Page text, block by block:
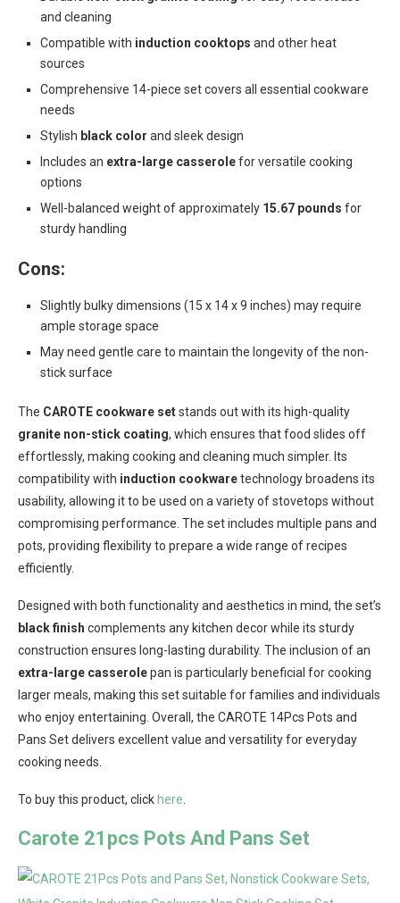
and cleaning
Compatible with induction cooktops and other heat
sources
Comprehensive 14-piece set covers all essential cookware
needs
Stylish black color and sleek design
Includes an extra-large casserolefor versatile cooking
options
Well-balanced weight of approximately 15.67 pounds for
sturdy handling
Cons:
Slightly bulky dimensions (15 x 14 x 9 inches) may require
ample storage space
May need gentle care to maintain the longevity of the non-
stick surface
The CAROTE cookware setstands out with its high-quality
granite non-stick coating, which ensures that food slides off
effortlessly, making cooking and cleaning much simpler. Its
compatibility with induction cookwaretechnology broadens its
usability, allowing it to be used on a variety of stovetops without
compromising performance. The set includes multiple pans and
pots, providing flexibility to prepare a wide range of recipes
efficiently.
Designed with both functionality and aesthetics in mind, the set’s
black finish complements any kitchen decor while its sturdy
construction ensures long-lasting durability. The inclusion of an
extra-large casserolepan is particularly beneficial for cooking
larger meals, making this set suitable for families and individuals
who enjoy entertaining. Overall, the CAROTE 14Pcs Pots and
Pans Set delivers excellent value and versatility for everyday
cooking needs.
To buy this product, click here
Carote 21pcs Pots And Pans Set